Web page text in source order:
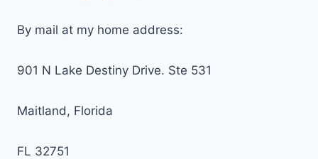
By mail at my home address:
901 N Lake Destiny Drive. Ste 531
Maitland, Florida
FL 32751